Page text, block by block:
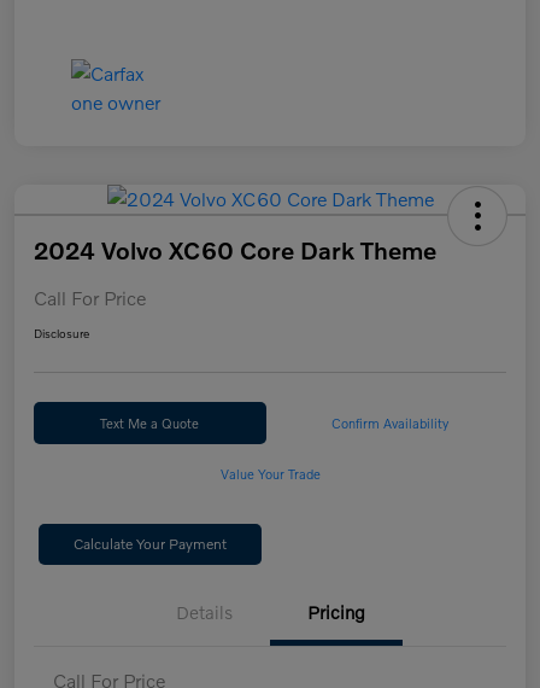
2024 Volvo XC60 Core Dark Theme
Call For Price
Disclosure
Text Me a Quote Confirm Availability
Value Your Trade
Calculate Your Payment
Details Pricing
Call For Price